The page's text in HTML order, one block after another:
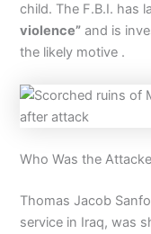
child. The F.B.I. has
violence” and is
the likely motive .
Who Was the
Thomas Jacob
service in Iraq, was